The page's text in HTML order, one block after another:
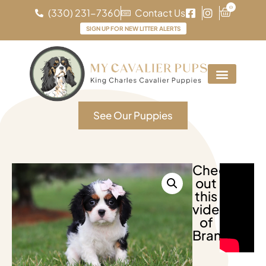
(330) 231-7360 Contact Us 0
SIGN UP FOR NEW LITTER ALERTS
See Our Puppies
Check
out
this
video
of
Brandy!